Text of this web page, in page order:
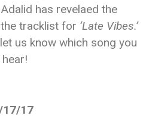
has revelaed the
tracklist for ‘Late Vibes.’
us know which song you
17/17